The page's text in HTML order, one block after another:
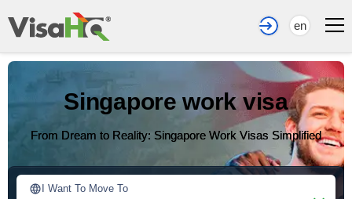
en
Singapore work visa
From Dream to Reality: Singapore Work Visas Simplified
I Want To Move To